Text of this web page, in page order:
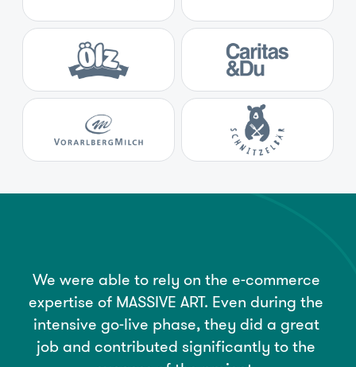
We were able to rely on the e-commerce
expertise of MASSIVE ART. Even during the
intensive go-live phase,they did a great
joband contributed significantly tothe